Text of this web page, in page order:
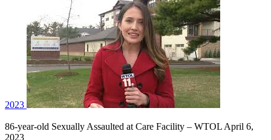
2023
86-year-old Sexually Assaulted at Care Facility – WTOL April 6,
2023